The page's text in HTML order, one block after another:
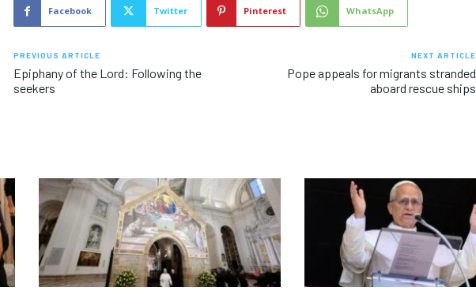
Facebook Twitter Pinterest WhatsApp
PREVIOUS ARTICLE
Epiphany of the Lord: Following the
seekers
NEXT ARTICLE
Pope appeals for migrants stranded
aboard rescue ships